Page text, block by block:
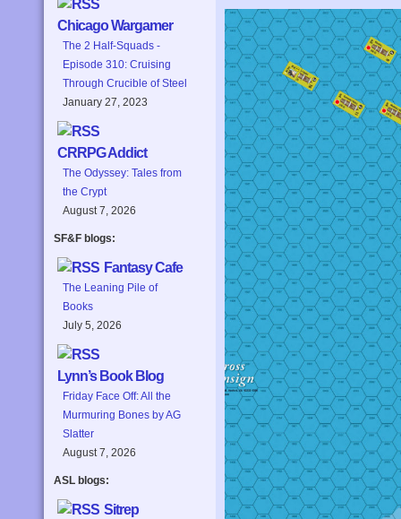
Chicago Wargamer
The 2 Half-Squads -
Episode 310: Cruising
Through Crucible of Steel
January 27, 2023
CRRPG Addict
The Odyssey: Tales from
the Crypt
August 7, 2026
SF&F blogs:
Fantasy Cafe
The Leaning Pile of
Books
July 5, 2026
Lynn’s Book Blog
Friday Face Off: All the
Murmuring Bones by AG
Slatter
August 7, 2026
ASL blogs:
Sitrep